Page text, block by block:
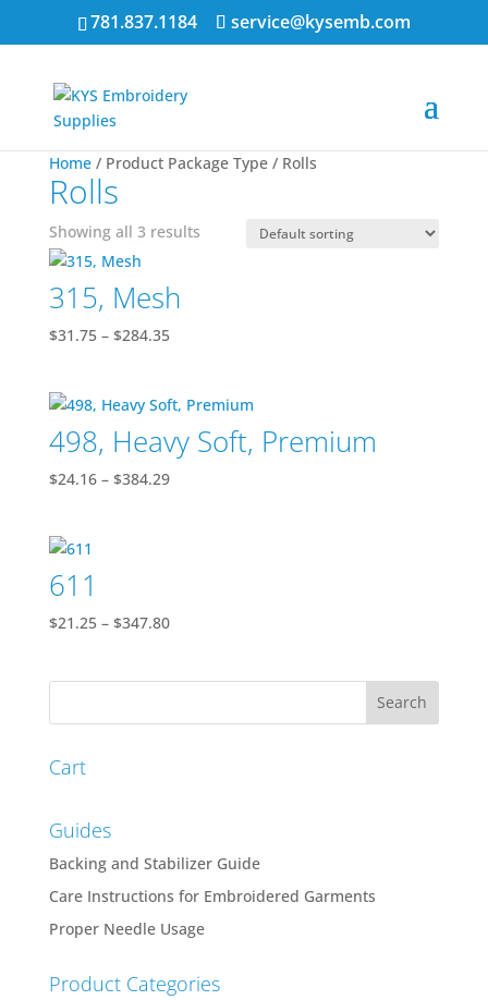
781.837.1184 service@kysemb.com
Home/ Product Package Type / Rolls
Rolls
Showing all 3 results
315, Mesh
$31.75 – $284.35Price
through
$284.35
498, Heavy Soft, Premium
$24.16 – $384.29Price
611
$21.25 – $347.80Price
$347.80
Cart
Guides
Backing and Stabilizer Guide
Care Instructions for Embroidered Garments
Proper Needle Usage
Product Categories